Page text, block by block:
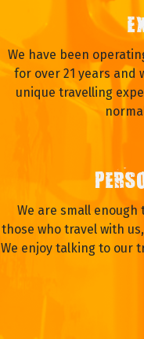
We have been
for over 21 years and
unique travelling
We are small
those who travel with
We enjoy talking to our